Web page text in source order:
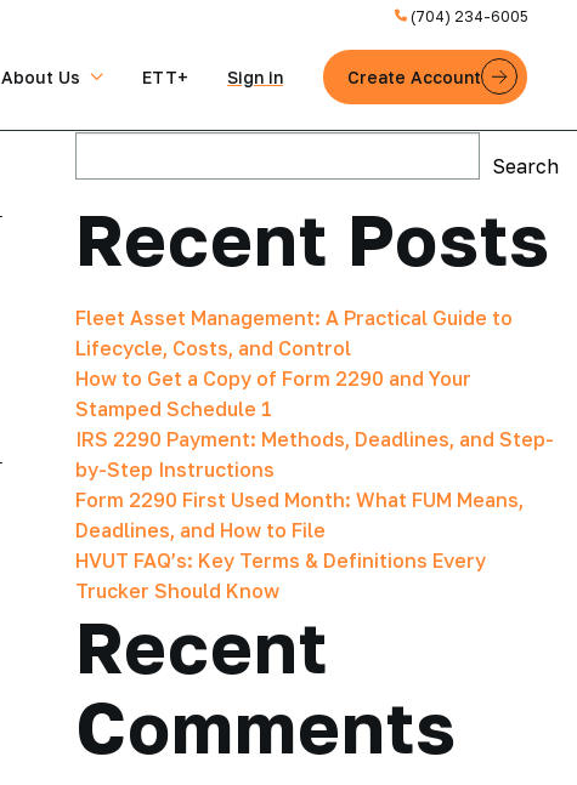
(704) 234-6005
About Us ETT+ Sign in Create Account
Search
Recent Posts
Fleet Asset Management: A Practical Guide to
Lifecycle, Costs, and Control
How to Get a Copy of Form 2290 and Your
Stamped Schedule 1
IRS 2290 Payment: Methods, Deadlines, and Step-
by-Step Instructions
Form 2290 First Used Month: What FUM Means,
Deadlines, and How to File
HVUT FAQ’s: Key Terms & Definitions Every
Trucker Should Know
Recent
Comments